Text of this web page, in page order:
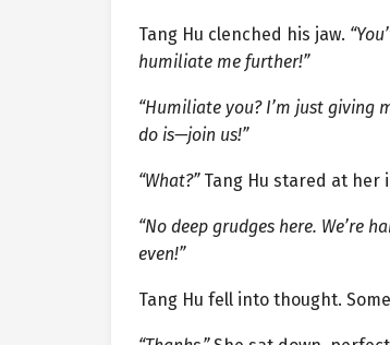
Tang Hu clenched his jaw.
humiliate me further!”
“Humiliate you? I’m just giving
do is—join us!”
“What?”Tang Hu stared at her
“No deep grudges here. We’re
even!”
Tang Hu fell into thought.